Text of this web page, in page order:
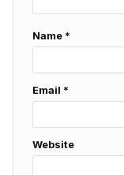
Name *
Email *
Website